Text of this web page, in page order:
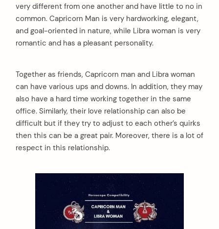
very different from one another and have little to no in
common. Capricorn Man is very hardworking, elegant,
and goal-oriented in nature, while Libra woman is very
romantic and has a pleasant personality.
Together as friends, Capricorn man and Libra woman
can have various ups and downs. In addition, they may
also have a hard time working together in the same
office. Similarly, their love relationship can also be
difficult but if they try to adjust to each other’s quirks
then this can be a great pair. Moreover, there is a lot of
respect in this relationship.